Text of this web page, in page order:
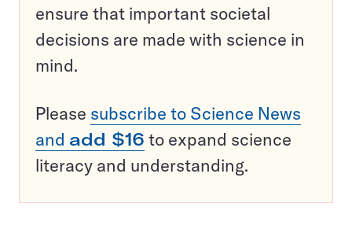
ensure that important societal
decisions are made with science in
mind.
Please subscribe to Science News
and add $16 to expand science
literacy and understanding.